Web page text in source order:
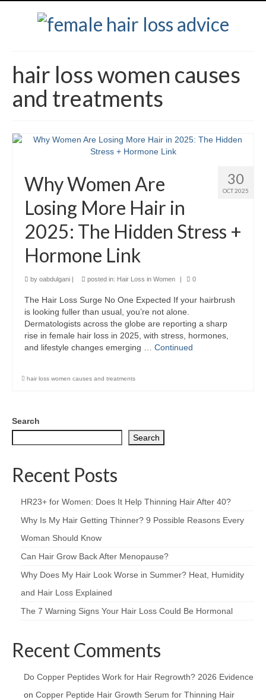
hair loss women causes
and treatments
30
OCT 2025
Why Women Are
Losing More Hair in
2025: The Hidden Stress +
Hormone Link
by oabdulgani | posted in: Hair Loss in Women | 0
The Hair Loss Surge No One Expected If your hairbrush
is looking fuller than usual, you’re not alone.
Dermatologists across the globe are reporting a sharp
rise in female hair loss in 2025, with stress, hormones,
and lifestyle changes emerging … Continued
hair loss women causes and treatments
Search
Search
Recent Posts
HR23+ for Women: Does It Help Thinning Hair After 40?
Why Is My Hair Getting Thinner? 9 Possible Reasons Every
Woman Should Know
Can Hair Grow Back After Menopause?
Why Does My Hair Look Worse in Summer? Heat, Humidity
and Hair Loss Explained
The 7 Warning Signs Your Hair Loss Could Be Hormonal
Recent Comments
Do Copper Peptides Work for Hair Regrowth? 2026 Evidence
on Copper Peptide Hair Growth Serum for Thinning Hair